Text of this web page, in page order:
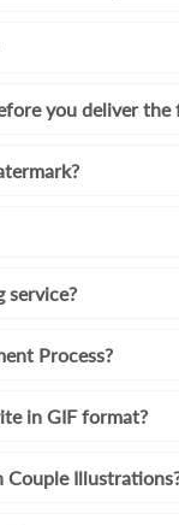
you deliver the
service?
Process?
in GIF format?